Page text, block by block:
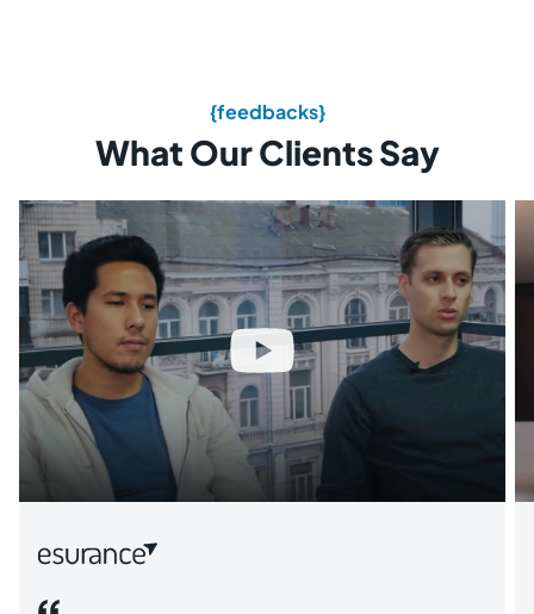
{feedbacks}
What Our Clients Say